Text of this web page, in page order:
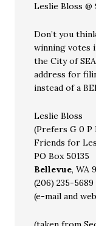
Leslie Bloss @
Don’t you
winning votes
the City of
address for
instead of a
Leslie Bloss
(Prefers G 0 P
Friends for
PO Box 50135
Bellevue, WA
(206) 235-5689
(e-mail and